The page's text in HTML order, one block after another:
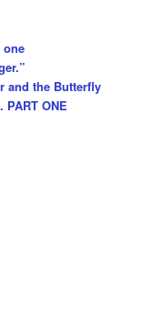
one
and the Butterfly
ONE